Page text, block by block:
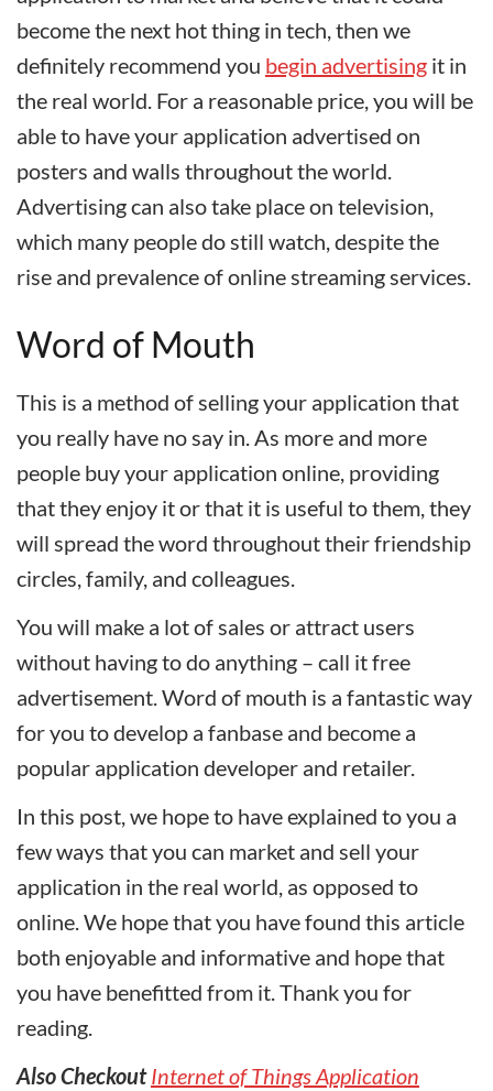
become the next hot thing in tech, then we
definitely recommend you begin advertising it in
the real world. For a reasonable price, you will be
able to have your application advertised on
posters and walls throughout the world.
Advertising can also take place on television,
which many people do still watch, despite the
rise and prevalence of online streaming services.
Word of Mouth
This is a method of selling your application that
you really have no say in. As more and more
people buy your application online, providing
that they enjoy it or that it is useful to them, they
will spread the word throughout their friendship
circles, family, and colleagues.
You will make a lot of sales or attract users
without having to do anything – call it free
advertisement. Word of mouth is a fantastic way
for you to develop a fanbase and become a
popular application developer and retailer.
In this post, we hope to have explained to you a
few ways that you can market and sell your
application in the real world, as opposed to
online. We hope that you have found this article
both enjoyable and informative and hope that
you have benefitted from it. Thank you for
reading.
Also Checkout Internet of Things Application